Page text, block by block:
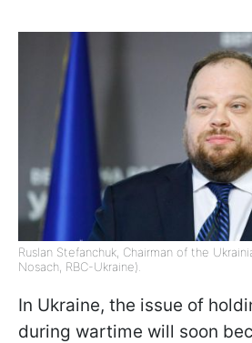
Ruslan Stefanchuk, Chairman of the
Nosach, RBC-Ukraine).
In Ukraine, the issue of
during wartime will soon